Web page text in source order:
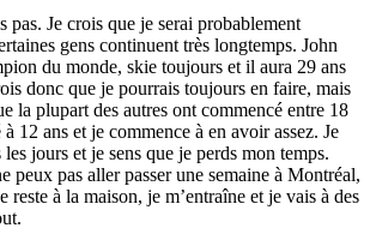
pas. Je crois que je serai probablement
gens continuent très longtemps. John
du monde, skie toujours et il aura 29 ans
donc que je pourrais toujours en faire, mais
la plupart des autres ont commencé entre 18
à 12 ans et je commence à en avoir assez. Je
jours et je sens que je perds mon temps.
peux pas aller passer une semaine à Montréal,
reste à la maison, je m’entraîne et je vais à des